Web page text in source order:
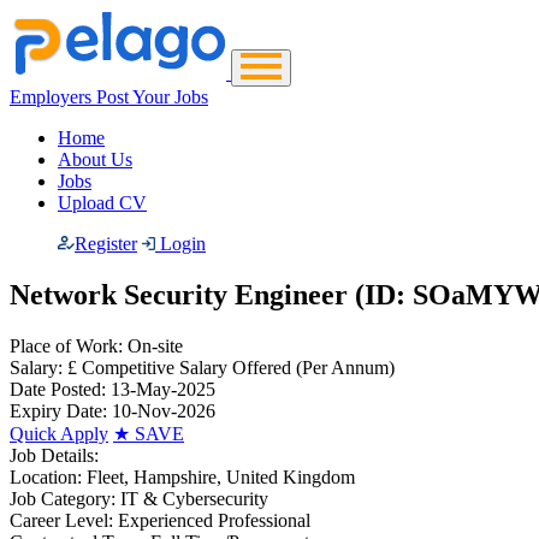
Employers Post Your Jobs
Home
About Us
Jobs
Upload CV
Register
Login
Network Security Engineer (ID:
Place of Work: On-site
Salary: £ Competitive Salary Offered (Per Annum)
Date Posted: 13-May-2025
Expiry Date: 10-Nov-2026
Quick Apply ★ SAVE
Job Details:
Location: Fleet, Hampshire, United Kingdom
Job Category: IT & Cybersecurity
Career Level: Experienced Professional